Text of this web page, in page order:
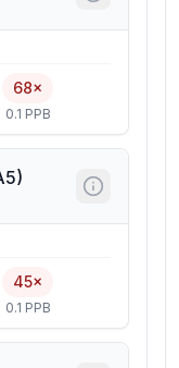
68×
0.1 PPB
45×
0.1 PPB